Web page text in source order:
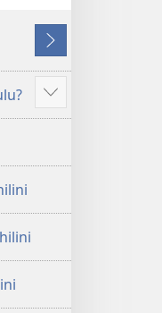
Okulandelayo
Show
more